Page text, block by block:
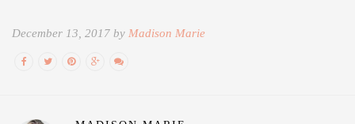
December 13, 2017 by Madison Marie